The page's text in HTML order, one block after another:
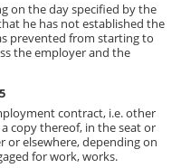
on the day specified by the
he has not established the
prevented from starting to
the employer and the
contract, i.e. other
copy thereof, in the seat or
or elsewhere, depending on
for work, works.